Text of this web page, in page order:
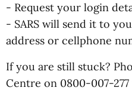
- Request your login
- SARS will send it to
address or cellphone
If you are still stuck?
Centre on 0800-007-